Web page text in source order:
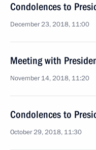
Condolences to
December 23, 2018, 11:00
Meeting with
November 14, 2018, 11:20
Condolences to
October 29, 2018, 11:30